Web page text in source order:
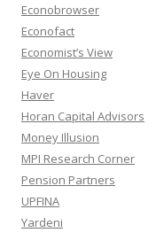
Econobrowser
Econofact
Economist’s View
Eye On Housing
Haver
Horan Capital Advisors
Money Illusion
MPI Research Corner
Pension Partners
UPFINA
Yardeni